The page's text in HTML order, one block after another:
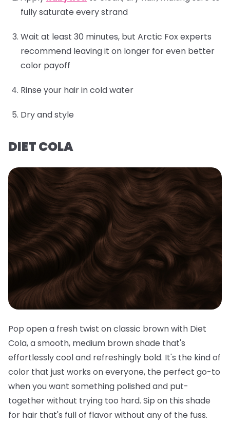
fully saturate every strand
Wait at least 30 minutes, but Arctic Fox experts
recommend leaving it on longer for even better
color payoff
Rinse your hair in cold water
Dry and style
DIET COLA
Pop open a fresh twist on classic brown with Diet
Cola, a smooth, medium brown shade that's
effortlessly cool and refreshingly bold. It's the kind of
color that just works on everyone, the perfect go-to
when you want something polished and put-
together without trying too hard. Sip on this shade
for hair that's full of flavor without any of the fuss.